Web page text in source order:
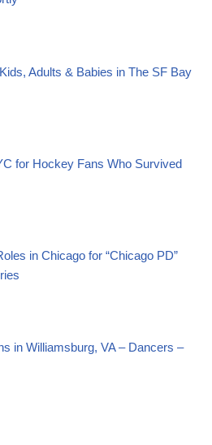
Adults & Babies in The SF Bay
for Hockey Fans Who Survived
in Chicago for “Chicago PD”
in Williamsburg, VA – Dancers –